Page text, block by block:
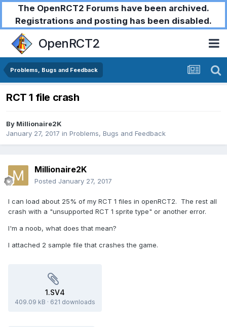
The OpenRCT2 Forums have been archived.
Registrations and posting has been disabled.
OpenRCT2
Problems, Bugs and Feedback
RCT 1 file crash
By Millionaire2K
January 27, 2017 in Problems, Bugs and Feedback
Millionaire2K
Posted January 27, 2017
I can load about 25% of my RCT 1 files in openRCT2. The rest all
crash with a "unsupported RCT 1 sprite type" or another error.
I'm a noob, what does that mean?
I attached 2 sample file that crashes the game.
1.SV4
409.09 kB · 621 downloads